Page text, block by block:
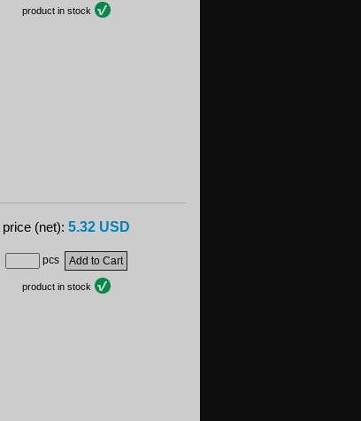
product in stock
price (net): 5.32 USD
pcs
product in stock